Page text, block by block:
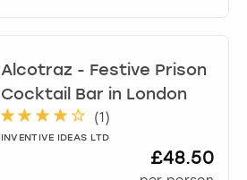
Alcotraz - Festive Prison
Cocktail Bar in London
(1)
INVENTIVE IDEAS LTD
£48.50